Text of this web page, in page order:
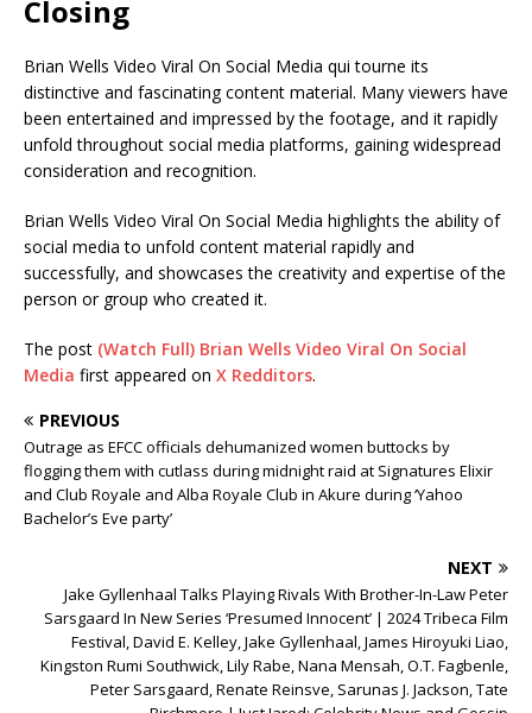
Closing
Brian Wells Video Viral On Social Media qui tourne its
distinctive and fascinating content material. Many viewers have
been entertained and impressed by the footage, and it rapidly
unfold throughout social media platforms, gaining widespread
consideration and recognition.
Brian Wells Video Viral On Social Media highlights the ability of
social media to unfold content material rapidly and
successfully, and showcases the creativity and expertise of the
person or group who created it.
The post (Watch Full) Brian Wells Video Viral On Social
Media first appeared on X Redditors.
PREVIOUS
Outrage as EFCC officials dehumanized women buttocks by
flogging them with cutlass during midnight raid at Signatures Elixir
and Club Royale and Alba Royale Club in Akure during ‘Yahoo
Bachelor’s Eve party’
NEXT
Jake Gyllenhaal Talks Playing Rivals With Brother-In-Law Peter
Sarsgaard In New Series ‘Presumed Innocent’ | 2024 Tribeca Film
Festival, David E. Kelley, Jake Gyllenhaal, James Hiroyuki Liao,
Kingston Rumi Southwick, Lily Rabe, Nana Mensah, O.T. Fagbenle,
Peter Sarsgaard, Renate Reinsve, Sarunas J. Jackson, Tate